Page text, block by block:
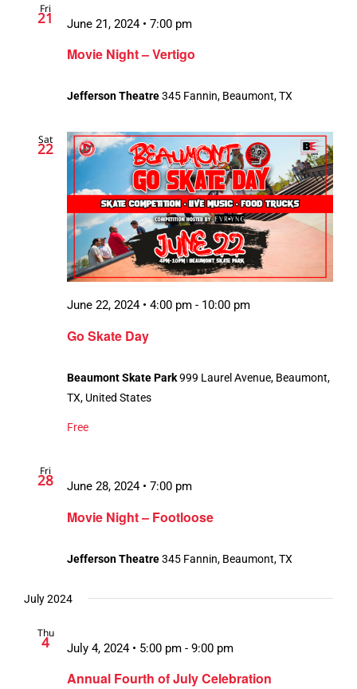
Fri
21
Movie Night – Vertigo
June 21, 2024 • 7:00 pm
Jefferson Theatre345 Fannin, Beaumont, TX
Sat
22
Go Skate Day
June 22, 2024 • 4:00 pm - 10:00 pm
Beaumont Skate Park999 Laurel Avenue, Beaumont,
TX, United States
Free
Fri
28
Movie Night – Footloose
June 28, 2024 • 7:00 pm
Jefferson Theatre345 Fannin, Beaumont, TX
July 2024
Thu
4
Annual Fourth of July Celebration
July 4, 2024 • 5:00 pm - 9:00 pm